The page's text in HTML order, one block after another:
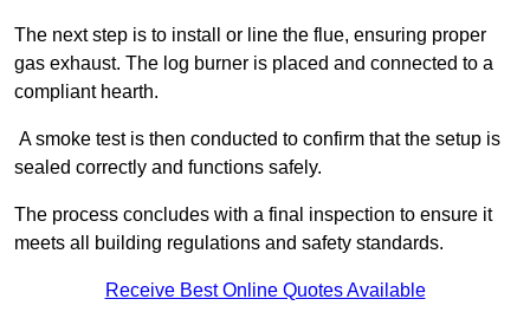
The next step is to install or line the flue, ensuring proper
gas exhaust. The log burner is placed and connected to a
compliant hearth.
A smoke test is then conducted to confirm that the setup is
sealed correctly and functions safely.
The process concludes with a final inspection to ensure it
meets all building regulations and safety standards.
Receive Best Online Quotes Available